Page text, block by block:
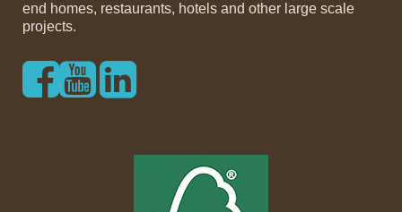
end homes, restaurants, hotels and other large scale
projects.